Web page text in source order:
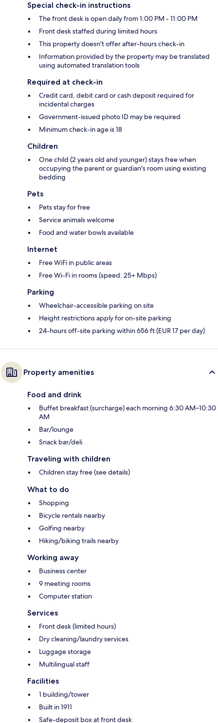
Special check-in instructions
The front desk is open daily from 1:00 PM - 11:00 PM
Front desk staffed during limited hours
This property doesn't offer after-hours check-in
Information provided by the property may be translated
using automated translation tools
Required at check-in
Credit card, debit card or cash deposit required for
incidental charges
Government-issued photo ID may be required
Minimum check-in age is 18
Children
One child (2 years old and younger) stays free when
occupying the parent or guardian's room using existing
bedding
Pets
Pets stay for free
Service animals welcome
Food and water bowls available
Internet
Free WiFi in public areas
Free Wi-Fi in rooms (speed: 25+ Mbps)
Parking
Wheelchair-accessible parking on site
Height restrictions apply for on-site parking
24-hours off-site parking within 656 ft (EUR 17 per day)
Property amenities
Food and drink
Buffet breakfast (surcharge) each morning 6:30 AM–10:30
AM
Bar/lounge
Snack bar/deli
Traveling with children
Children stay free (see details)
What to do
Shopping
Bicycle rentals nearby
Golfing nearby
Hiking/biking trails nearby
Working away
Business center
9 meeting rooms
Computer station
Services
Front desk (limited hours)
Dry cleaning/laundry services
Luggage storage
Multilingual staff
Facilities
1 building/tower
Built in 1911
Safe-deposit box at front desk